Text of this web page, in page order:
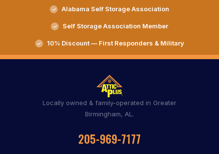
Alabama Self Storage Association
Self Storage Association Member
10% Discount — First Responders & Military
Locally owned & family-operated in Greater
Birmingham, AL.
205-969-7177